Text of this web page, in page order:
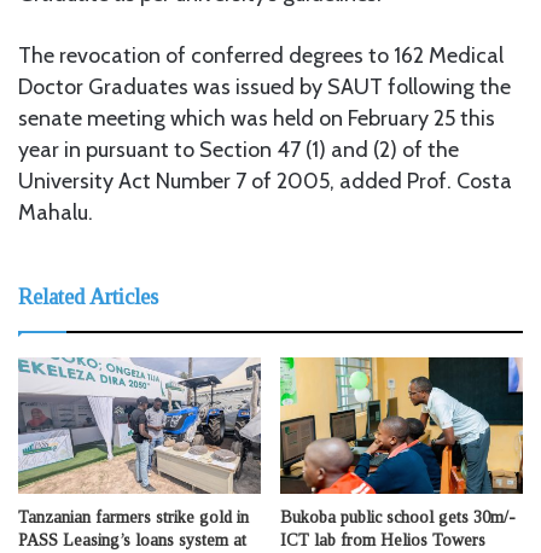
The revocation of conferred degrees to 162 Medical
Doctor Graduates was issued by SAUT following the
senate meeting which was held on February 25 this
year in pursuant to Section 47 (1) and (2) of the
University Act Number 7 of 2005, added Prof. Costa
Mahalu.
Related Articles
Tanzanian farmers strike gold in
PASS Leasing’s loans system at
Bukoba public school gets 30m/-
ICT lab from Helios Towers